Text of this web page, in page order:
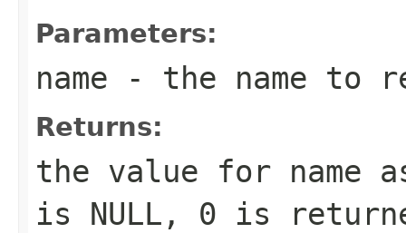
Parameters:
name - the name to
Returns:
the value for name
is NULL, 0 is